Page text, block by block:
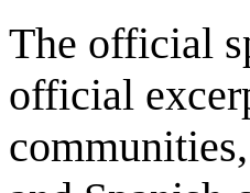
The official
official